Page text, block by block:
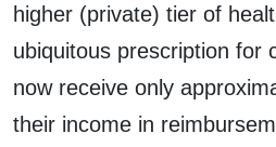
higher (private) tier of
ubiquitous prescription for
now receive only
their income in